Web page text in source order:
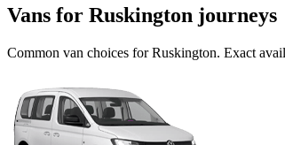
Vans for Ruskington journeys
Common van choices forRuskington. Exact